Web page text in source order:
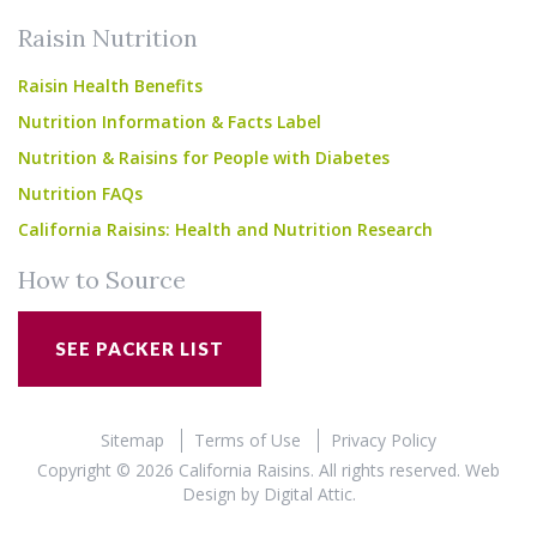
Raisin Nutrition
Raisin Health Benefits
Nutrition Information & Facts Label
Nutrition & Raisins for People with Diabetes
Nutrition FAQs
California Raisins: Health and Nutrition Research
How to Source
SEE PACKER LIST
Sitemap Terms of Use
Privacy Policy
Copyright © 2026 California Raisins. All rights reserved. Web
Design by Digital Attic.